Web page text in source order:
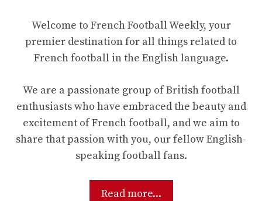
Welcome to French Football Weekly, your
premier destination for all things related to
French football in the English language.
We are a passionate group of British football
enthusiasts who have embraced the beauty and
excitement of French football, and we aim to
share that passion with you, our fellow English-
speaking football fans.
Read more...